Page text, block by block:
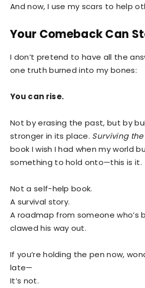
And now, I use my scars to help
Your Comeback Can
I don’t pretend to have all the
one truth burned into my bones:
You can rise.
Not by erasing the past, but by
stronger in its place. Surviving
book I wish I had when my world
something to hold onto—this is it.
Not a self-help book.
A survival story.
A roadmap from someone who’s
clawed his way out.
If you’re holding the pen now,
late—
It’s not.